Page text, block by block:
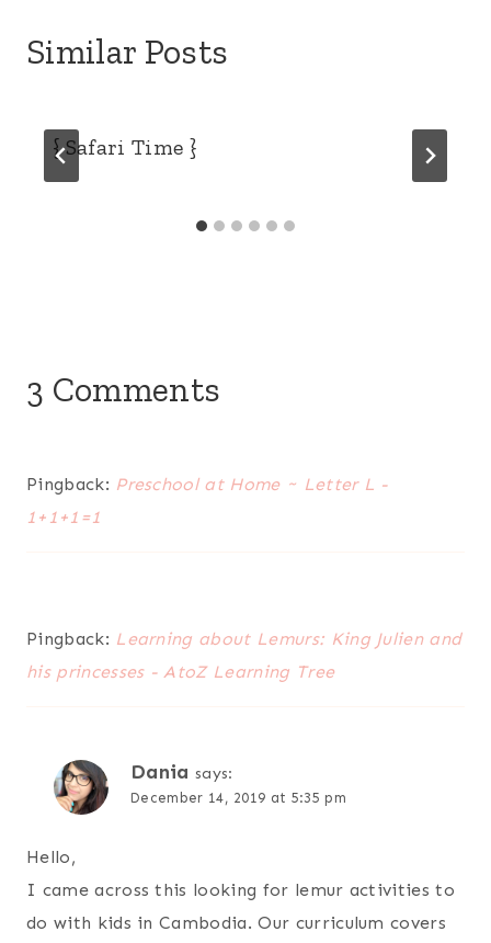
Similar Posts
{ Safari Time }
3 Comments
Pingback: Preschool at Home ~ Letter L -
1+1+1=1
Pingback: Learning about Lemurs: King Julien and
his princesses - AtoZ Learning Tree
Dania says:
December 14, 2019 at 5:35 pm
Hello,
I came across this looking for lemur activities to
do with kids in Cambodia. Our curriculum covers